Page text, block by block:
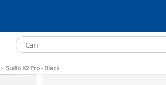
> Sudio K2 Pro - Black